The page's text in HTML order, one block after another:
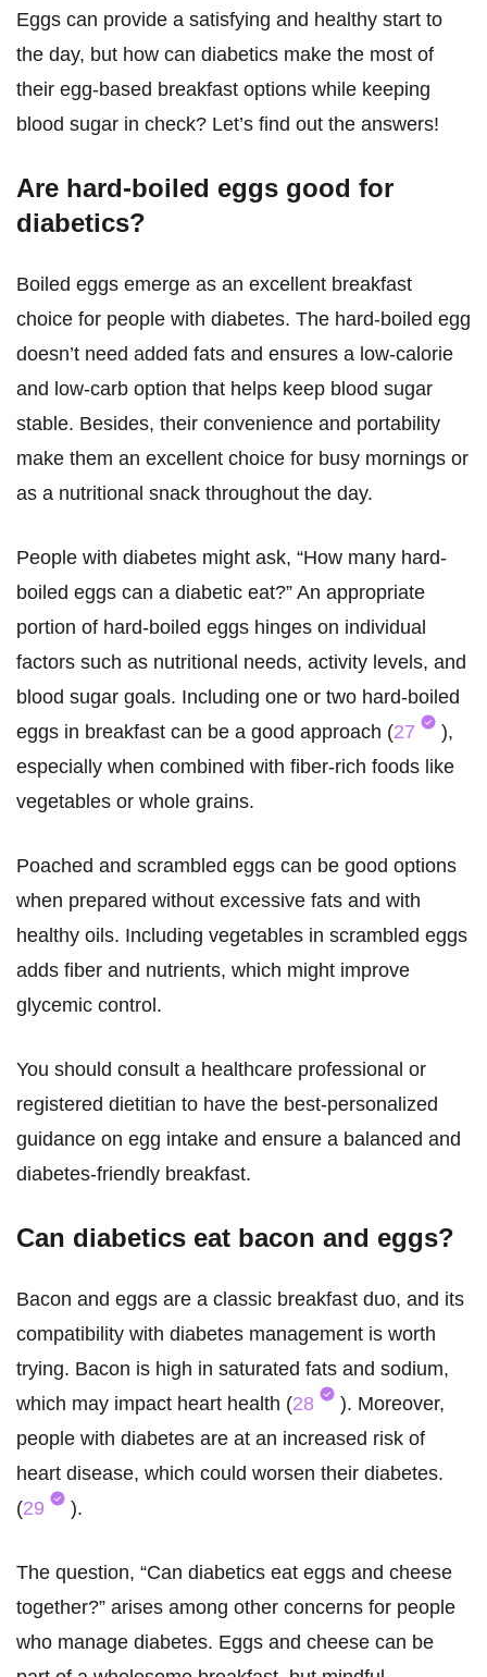
Eggs can provide a satisfying and healthy start to
the day, but how can diabetics make the most of
their egg-based breakfast options while keeping
blood sugar in check? Let’s find out the answers!
Are hard-boiled eggs good for
diabetics?
Boiled eggs emerge as an excellent breakfast
choice for people with diabetes. The hard-boiled egg
doesn’t need added fats and ensures a low-calorie
and low-carb option that helps keep blood sugar
stable. Besides, their convenience and portability
make them an excellent choice for busy mornings or
as a nutritional snack throughout the day.
People with diabetes might ask, “How many hard-
boiled eggs can a diabetic eat?” An appropriate
portion of hard-boiled eggs hinges on individual
factors such as nutritional needs, activity levels, and
blood sugar goals. Including one or two hard-boiled
eggs in breakfast can be a good approach (27
),
especially when combined with fiber-rich foods like
vegetables or whole grains.
Poached and scrambled eggs can be good options
when prepared without excessive fats and with
healthy oils. Including vegetables in scrambled eggs
adds fiber and nutrients, which might improve
glycemic control.
You should consult a healthcare professional or
registered dietitian to have the best-personalized
guidance on egg intake and ensure a balanced and
diabetes-friendly breakfast.
Can diabetics eat bacon and eggs?
Bacon and eggs are a classic breakfast duo, and its
compatibility with diabetes management is worth
trying. Bacon is high in saturated fats and sodium,
which may impact heart health (28
). Moreover,
people with diabetes are at an increased risk of
heart disease, which could worsen their diabetes.
(29 ).
The question, “Can diabetics eat eggs and cheese
together?” arises among other concerns for people
who manage diabetes. Eggs and cheese can be